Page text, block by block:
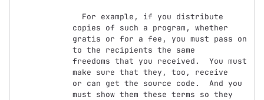
copies of such a program, whether
gratis or for a fee, you must pass on
to the recipients the same
freedoms that you received.  You must
make sure that they, too, receive
or can get the source code.  And you
must show them these terms so they